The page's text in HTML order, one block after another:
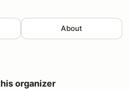
About
organizer